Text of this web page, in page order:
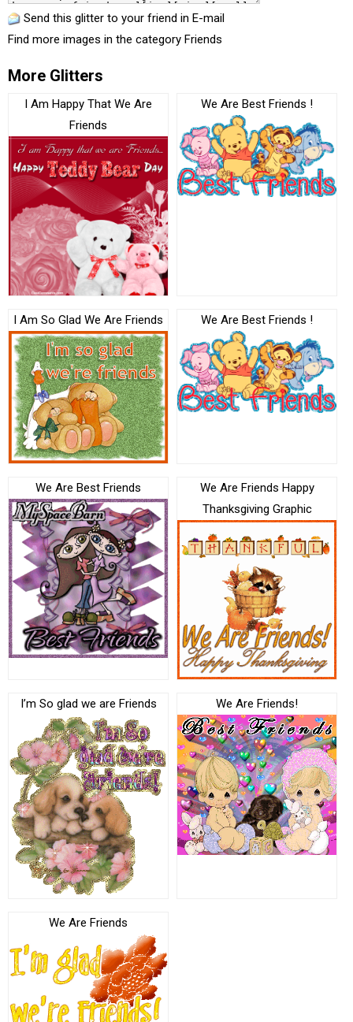
Send this glitter to your friend in E-mail
Find more images in the category Friends
More Glitters
I Am Happy That We Are
Friends
We Are Best Friends !
I Am So Glad We Are Friends We Are Best Friends !
We Are Best Friends
We Are Friends Happy
Thanksgiving Graphic
I’m So glad we are Friends We Are Friends!
We Are Friends